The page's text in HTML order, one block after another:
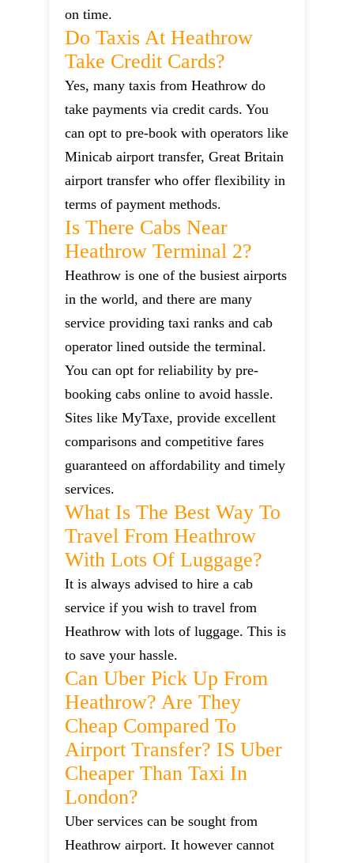
on time.
Do Taxis At Heathrow
Take Credit Cards?
Yes, many taxis from Heathrow do
take payments via credit cards. You
can opt to pre-book with operators like
Minicab airport transfer, Great Britain
airport transfer who offer flexibility in
terms of payment methods.
Is There Cabs Near
Heathrow Terminal 2?
Heathrow is one of the busiest airports
in the world, and there are many
service providing taxi ranks and cab
operator lined outside the terminal.
You can opt for reliability by pre-
booking cabs online to avoid hassle.
Sites like MyTaxe, provide excellent
comparisons and competitive fares
guaranteed on affordability and timely
services.
What Is The Best Way To
Travel From Heathrow
With Lots Of Luggage?
It is always advised to hire a cab
service if you wish to travel from
Heathrow with lots of luggage. This is
to save your hassle.
Can Uber Pick Up From
Heathrow? Are They
Cheap Compared To
Airport Transfer? IS Uber
Cheaper Than Taxi In
London?
Uber services can be sought from
Heathrow airport. It however cannot